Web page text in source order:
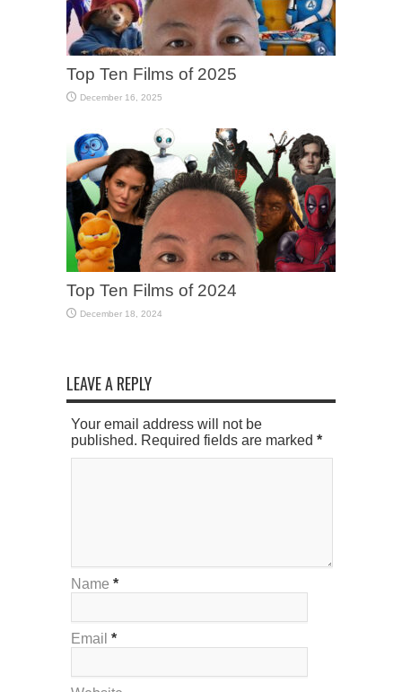
Top Ten Films of 2025
December 16, 2025
Top Ten Films of 2024
December 18, 2024
LEAVE A REPLY
Your email address will not be
published. Required fields are marked *
Name *
Email *